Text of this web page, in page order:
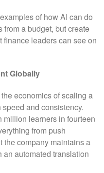
of how AI can do
from a budget, but create
finance leaders can see on
Globally
economics of scaling a
and consistency.
million learners in fourteen
from push
the company maintains a
automated translation